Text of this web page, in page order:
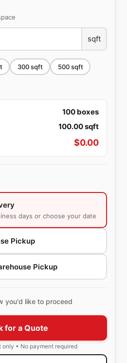
sqft
300sqft 500sqft
100 boxes
100.00sqft
$0.00
days or choose your date
Pickup
Pickup
you'd like to proceed
for a Quote
only • No payment required